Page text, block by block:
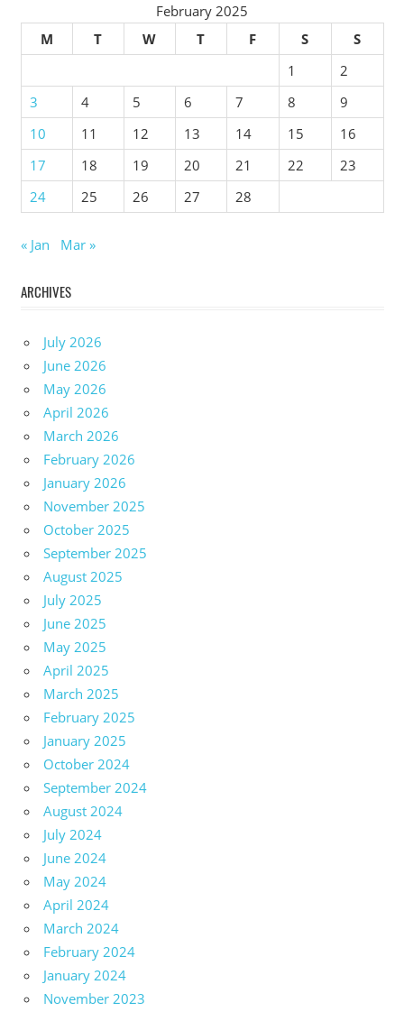
February 2025
M
T W T F S
S
1
2
3
4 5 6 7 8
9
10
11 12 13 14 15
16
17
18 19 20 21 22
23
24
25 26 27 28
« Jan Mar »
ARCHIVES
July 2026
June 2026
May 2026
April 2026
March 2026
February 2026
January 2026
November 2025
October 2025
September 2025
August 2025
July 2025
June 2025
May 2025
April 2025
March 2025
February 2025
January 2025
October 2024
September 2024
August 2024
July 2024
June 2024
May 2024
April 2024
March 2024
February 2024
January 2024
November 2023